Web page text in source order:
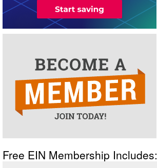
Free EIN Membership Includes: